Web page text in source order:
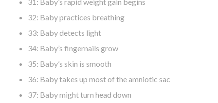
32: Baby practices breathing
33: Baby detects light
34: Baby’s fingernails grow
35: Baby’s skin is smooth
36: Baby takes up most of the amniotic sac
37: Baby might turn head down